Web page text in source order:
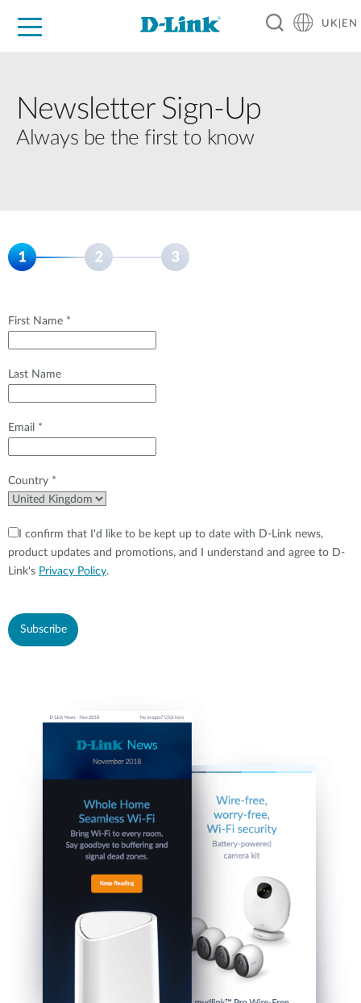
UK|EN
Newsletter Sign‑Up
Always be the first to know
First Name *
Last Name
Email *
Country *
I confirm that I'd like to be kept up to date with D-Link news,
product updates and promotions, and I understand and agree to D-
Link's Privacy Policy.
Subscribe